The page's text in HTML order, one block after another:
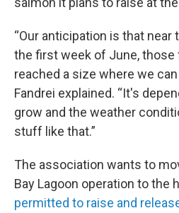
“Our anticipation is that near
the first week of June, those
reached a size where we
Fandrei explained. “It's
grow and the weather
stuff like that.”
The association wants to
Bay Lagoon operation to the
permitted to raise and